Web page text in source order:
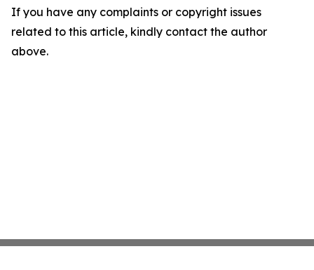
If you have any complaints or copyright issues
related to this article, kindly contact the author
above.